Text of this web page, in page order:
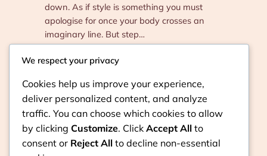
down. As if style is something you must
apologise for once your body crosses an
imaginary line. But step…
We respect your privacy
Cookies help us improve your experience,
deliver personalized content, and analyze
traffic. You can choose which cookies to allow
by clicking Customize. Click Accept All to
consent or Reject All to decline non-essential